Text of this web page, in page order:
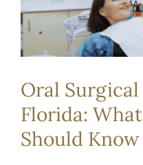
Oral
Florida:
Should Know